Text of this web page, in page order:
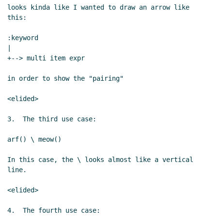
looks kinda like I wanted to draw an arrow like
this:
:keyword
+--> multi item expr
in order to show the "pairing"
<elided>
3.  The third use case:
arf() \ meow()
In this case, the \ looks almost like a vertical
line.
<elided>
4.  The fourth use case: